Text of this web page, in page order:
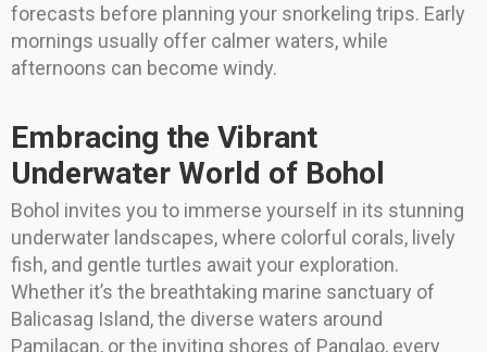
forecasts before planning your snorkeling trips. Early
mornings usually offer calmer waters, while
afternoons can become windy.
Embracing the Vibrant
Underwater World of Bohol
Bohol invites you to immerse yourself in its stunning
underwater landscapes, where colorful corals, lively
fish, and gentle turtles await your exploration.
Whether it’s the breathtaking marine sanctuary of
Balicasag Island, the diverse waters around
Pamilacan, or the inviting shores of Panglao, every